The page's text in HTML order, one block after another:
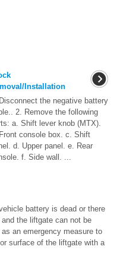
Installation
the negative battery
2. Remove the following
a. Shift lever knob (MTX).
console box. c. Shift
d. Upper panel. e. Rear
f. Side wall. ...
battery is dead or there
the liftgate can not be
an emergency measure to
surface of the liftgate with a